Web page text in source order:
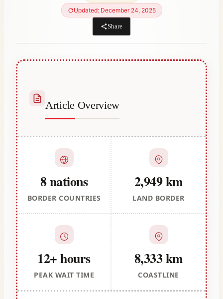
Updated: December 24, 2025
Share
Article Overview
8 nations
BORDER COUNTRIES
2,949 km
LAND BORDER
12+ hours
PEAK WAIT TIME
8,333 km
COASTLINE